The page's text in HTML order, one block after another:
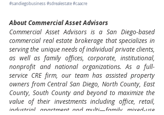
#sandiegobusiness #sdrealestate #caacre
About Commercial Asset Advisors
Commercial Asset Advisors is a San Diego-based
commercial real estate brokerage that specializes in
serving the unique needs of individual private clients,
as well as family offices, corporate, institutional,
nonprofit and national organizations. As a full-
service CRE firm, our team has assisted property
owners from Central San Diego, North County, East
County, South County and beyond to maximize the
value of their investments including office, retail,
industrial, apartment and multi—family, mixed-use